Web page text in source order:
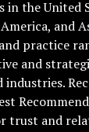
in the United
and
practice
and
industries.
trust and